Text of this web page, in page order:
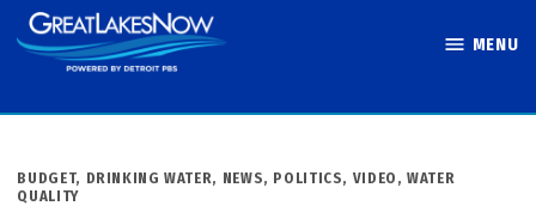
Skip
to
MENU
POSTED
IN
BUDGET, DRINKING WATER, NEWS, POLITICS, VIDEO ,WATER
QUALITY